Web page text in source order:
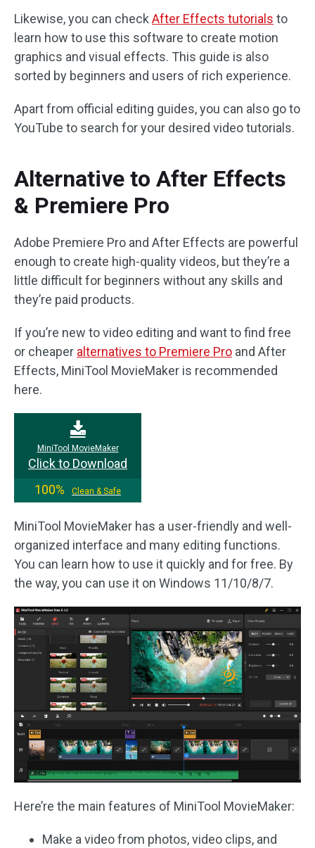
Likewise, you can checkAfter Effects tutorials to
learn how to use this software to create motion
graphics and visual effects. This guide is also
sorted by beginners and users of rich experience.
Apart from official editing guides, you can also go to
YouTube to search for your desired video tutorials.
Alternative to After Effects
& Premiere Pro
Adobe Premiere Pro and After Effects are powerful
enough to create high-quality videos, but they’re a
little difficult for beginners without any skills and
they’re paid products.
If you’re new to video editing and want to find free
or cheaper alternatives to Premiere Pro and After
Effects, MiniTool MovieMaker is recommended
here.
MiniTool MovieMaker
Click to Download
100%
Clean & Safe
MiniTool MovieMaker has a user-friendly and well-
organized interface and many editing functions.
You can learn how to use it quickly and for free. By
the way, you can use it on Windows 11/10/8/7.
Here’re the main features of MiniTool MovieMaker:
Make a video from photos, video clips, and